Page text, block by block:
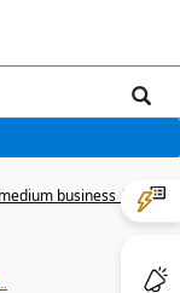
business |